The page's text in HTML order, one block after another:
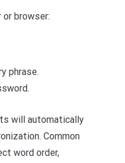
or browser:
phrase.
will automatically
Common
word order,